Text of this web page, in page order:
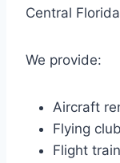
Central
We provide:
Aircraft
Flying
Flight